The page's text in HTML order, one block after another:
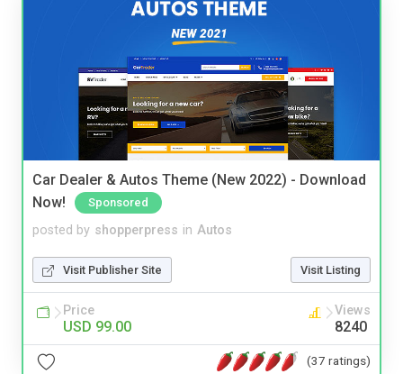
Car Dealer & Autos Theme (New 2022) - Download
Now!
Sponsored
posted by shopperpress in Autos
Visit Publisher Site Visit Listing
Price
USD 99.00
Views
8240
(37 ratings)